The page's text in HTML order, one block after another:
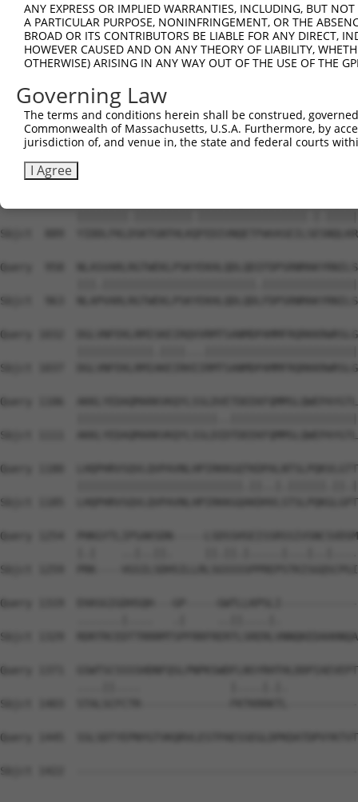
Sbjct  667
Query  741  DFSNPSD-----
Sbjct  741
Query  810
Sbjct  815
Sbjct  889
Query  958
Sbjct  963
Query 1032
Sbjct 1037
Query 1106
Sbjct 1111
Query 1180
Sbjct 1185
Query 1254  PHKGYTLIPSAKSDN-----
Sbjct 1259  PRK----
Query 1319  EHASGIGDHSQH---GP-----GWTLLKPSLI--------------
Sbjct 1329
Query 1371
Sbjct 1403  STALSCFCTR--------------
Query 1445
Sbjct 1422
ANY EXPRESS OR IMPLIED WARRANTIES, INCLUDING, BUT
A PARTICULAR PURPOSE, NONINFRINGEMENT, OR THE
BROAD OR ITS CONTRIBUTORS BE LIABLE FOR ANY DIRECT,
HOWEVER CAUSED AND ON ANY THEORY OF LIABILITY,
OTHERWISE) ARISING IN ANY WAY OUT OF THE USE OF THE
Governing Law
The terms and conditions herein shall be construed,
Commonwealth of Massachusetts, U.S.A. Furthermore, by
jurisdiction of, and venue in, the state and federal courts
I Agree